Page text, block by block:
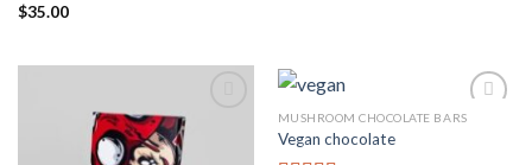
Rated
5
$35.00
MUSHROOM CHOCOLATE BARS
Vegan chocolate